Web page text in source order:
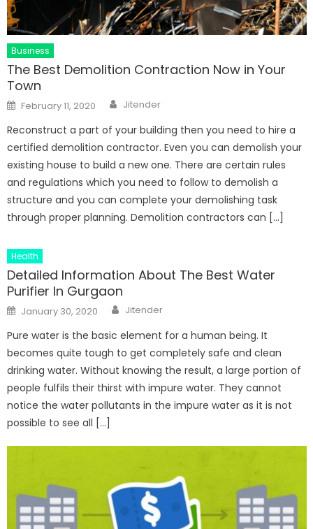
Business
The Best Demolition Contraction Now in Your
Town
Posted
on
February 11, 2020 Author
Jitender
Reconstruct a part of your building then you need to hire a
certified demolition contractor. Even you can demolish your
existing house to build a new one. There are certain rules
and regulations which you need to follow to demolish a
structure and you can complete your demolishing task
through proper planning. Demolition contractors can […]
Health
Detailed Information About The Best Water
Purifier In Gurgaon
Posted
on
January 30, 2020 Author
Jitender
Pure water is the basic element for a human being. It
becomes quite tough to get completely safe and clean
drinking water. Without knowing the result, a large portion of
people fulfils their thirst with impure water. They cannot
notice the water pollutants in the impure water as it is not
possible to see all […]